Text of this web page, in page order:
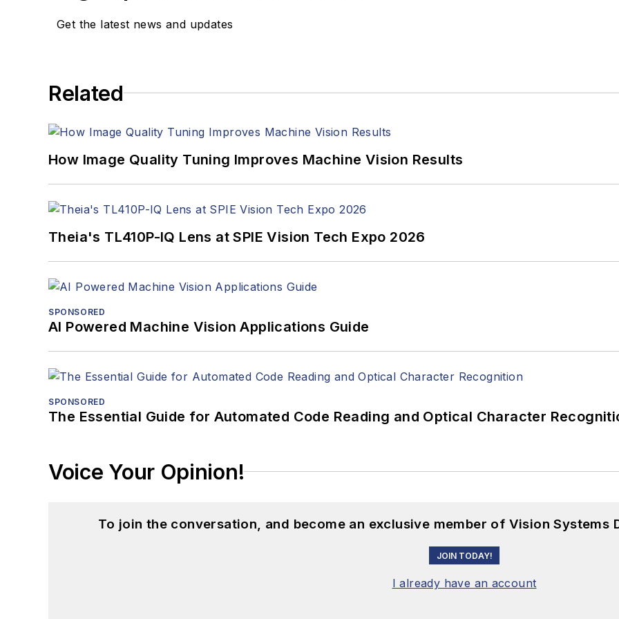
Get the latest news and updates
Related
How Image Quality Tuning Improves Machine Vision Results
Theia's TL410P-IQ Lens at SPIE Vision Tech Expo 2026
SPONSORED
AI Powered Machine Vision Applications Guide
SPONSORED
The Essential Guide for Automated Code Reading and Optical Character
Voice Your Opinion!
To join the conversation, and become an exclusive member of Vision Systems
JOIN TODAY!
I already have an account